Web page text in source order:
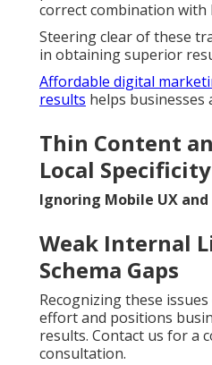
correct combination with
Steering clear of these
in obtaining superior
Affordable digital
results helps businesses
Thin Content
Local Specificity
Ignoring Mobile UX
Weak Internal
Schema Gaps
Recognizing these
effort and positions
results. Contact us for a
consultation.